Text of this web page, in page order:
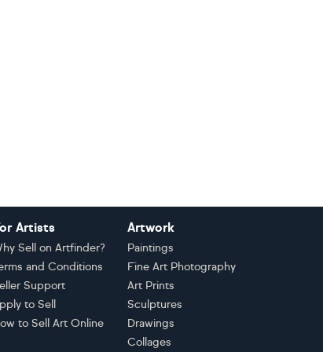
Artists
Sell on Artfinder?
and Conditions
Support
to Sell
to Sell Art Online
Artwork
Paintings
Fine Art Photography
Art Prints
Sculptures
Drawings
Collages